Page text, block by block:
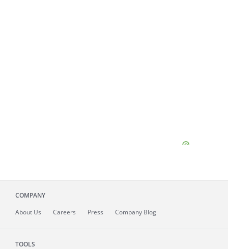
COMPANY
About Us Careers Press Company Blog
TOOLS